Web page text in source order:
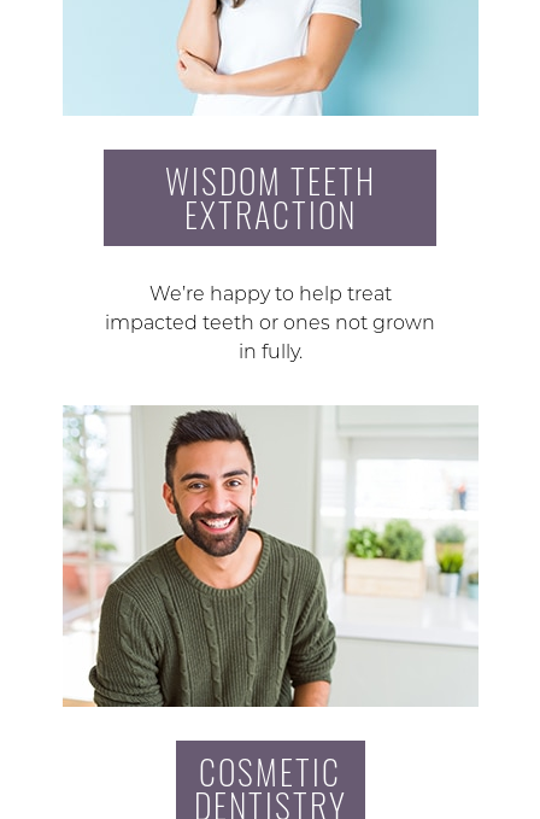
WISDOM TEETH
EXTRACTION
We’re happy to help treat
impacted teeth or ones not grown
in fully.
COSMETIC
DENTISTRY